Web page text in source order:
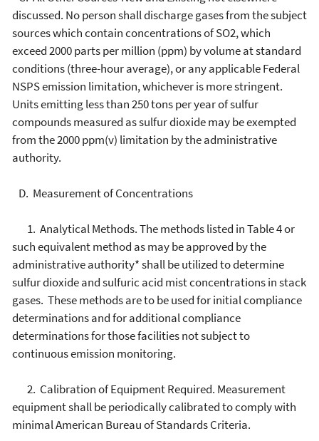
discussed. No person shall discharge gases from the subject
sources which contain concentrations of SO2, which
exceed 2000 parts per million (ppm) by volume at standard
conditions (three-hour average), or any applicable Federal
NSPS emission limitation, whichever is more stringent.
Units emitting less than 250 tons per year of sulfur
compounds measured as sulfur dioxide may be exempted
from the 2000 ppm(v) limitation by the administrative
authority.
D. Measurement of Concentrations
1. Analytical Methods. The methods listed in Table 4 or
such equivalent method as may be approved by the
administrative authority* shall be utilized to determine
sulfur dioxide and sulfuric acid mist concentrations in stack
gases. These methods are to be used for initial compliance
determinations and for additional compliance
determinations for those facilities not subject to
continuous emission monitoring.
2. Calibration of Equipment Required. Measurement
equipment shall be periodically calibrated to comply with
minimal American Bureau of Standards Criteria.